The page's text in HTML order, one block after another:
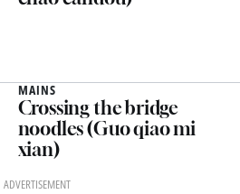
MAINS
Crossing the bridge
noodles (Guo qiao mi
xian)
ADVERTISEMENT